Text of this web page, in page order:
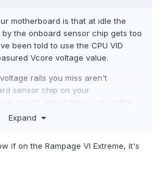
motherboard is that at idle the
the onboard sensor chip gets too
been told to use the CPU VID
Vcore voltage value.
rails you miss aren't
sensor chip on your
able to adjust those rails in the
is not provided.
Expand
if on the Rampage VI Extreme, it's